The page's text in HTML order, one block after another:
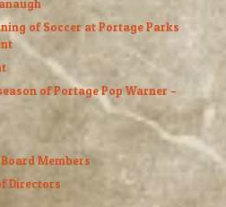
of Soccer at Portage Parks
of Portage Pop Warner –
Members
Directors